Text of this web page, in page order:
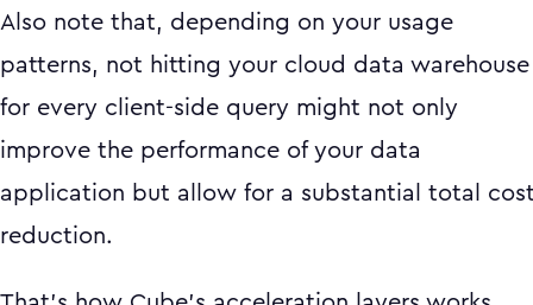
Also note that, depending on your usage
patterns, not hitting your cloud data warehouse
for every client-side query might not only
improve the performance of your data
application but allow for a substantial total
reduction.